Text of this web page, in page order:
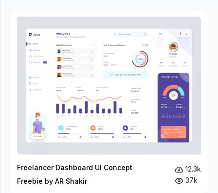
Freelancer Dashboard UI Concept
Freebie by AR Shakir
12.3k
37k